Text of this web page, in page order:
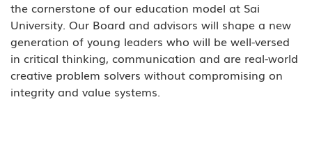
the cornerstone of our education model at Sai
University. Our Board and advisors will shape a new
generation of young leaders who will be well-versed
in critical thinking, communication and are real-world
creative problem solvers without compromising on
integrity and value systems.